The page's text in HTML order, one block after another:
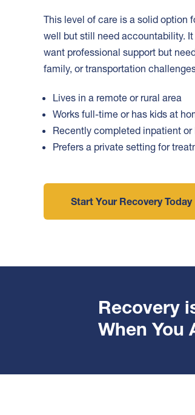
This level of care is a solid option
well but still need accountability.
want professional support but
family, or transportation
Lives in a remote or rural area
Works full-time or has kids at
Recently completed inpatient or
Prefers a private setting for
Start Your Recovery Today
Recovery
When You